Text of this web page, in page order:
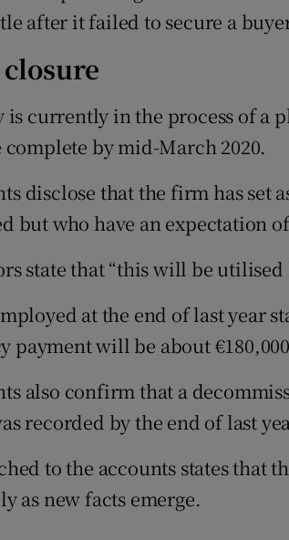
after it failed to secure a
currently in the process of a
by mid-March 2020.
disclose that the firm has set
but who have an expectation
state that “this will be utilised
at the end of last year
payment will be about
also confirm that a
recorded by the end of last
to the accounts states that
as new facts emerge.